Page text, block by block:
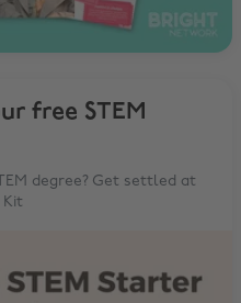
free STEM
degree? Get settled at
Kit